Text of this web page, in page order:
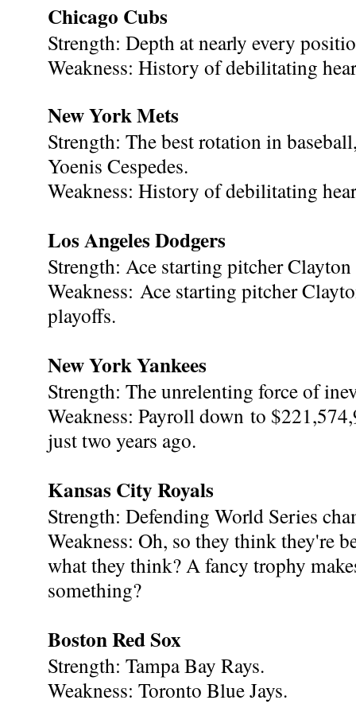
Chicago Cubs
Strength: Depth at nearly every
Weakness: History of debilitating
New York Mets
Strength: The best rotation in
Yoenis Cespedes.
Weakness: History of debilitating
Los Angeles Dodgers
Strength: Ace starting pitcher Clayton
Weakness: Ace starting pitcher
playoffs.
New York Yankees
Strength: The unrelenting force of
Weakness: Payroll down to
just two years ago.
Kansas City Royals
Strength: Defending World Series
Weakness: Oh, so they think they're
what they think? A fancy trophy
something?
Boston Red Sox
Strength: Tampa Bay Rays.
Weakness: Toronto Blue Jays.